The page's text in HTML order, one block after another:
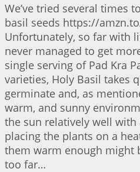
We’ve tried several times
basil seeds https://
Unfortunately, so far with
never managed to get
single serving of Pad Kra
varieties, Holy Basil takes
germinate and, as
warm, and sunny
the sun relatively well
placing the plants on a
them warm enough might
too far…